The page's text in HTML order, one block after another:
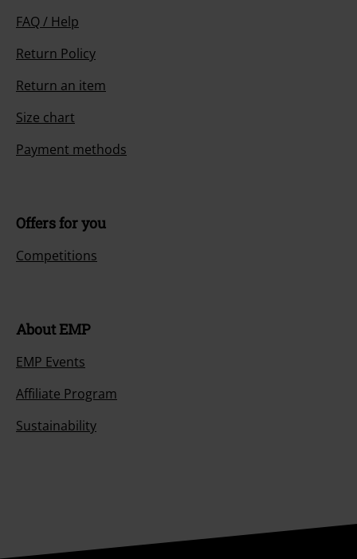
FAQ / Help
Return Policy
Return an item
Size chart
Payment methods
Offers for you
Competitions
About EMP
EMP Events
Affiliate Program
Sustainability